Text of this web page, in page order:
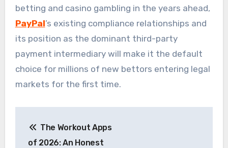
betting and casino gambling in the years ahead,
PayPal’s existing compliance relationships and
its position as the dominant third-party
payment intermediary will make it the default
choice for millions of new bettors entering legal
markets for the first time.
navigation
The Workout Apps
of 2026: An Honest